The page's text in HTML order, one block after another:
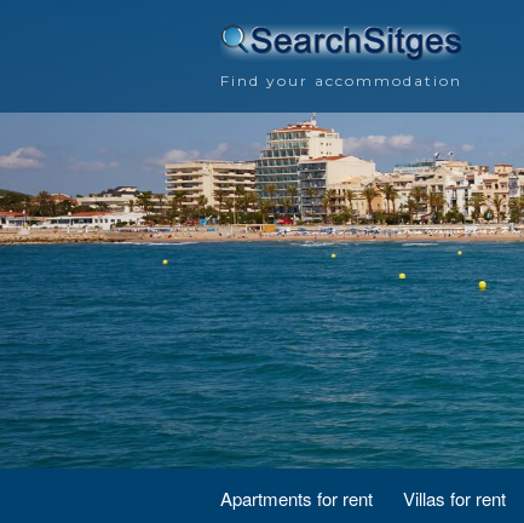
Find your accommodation
Apartments for rent Villas for rent